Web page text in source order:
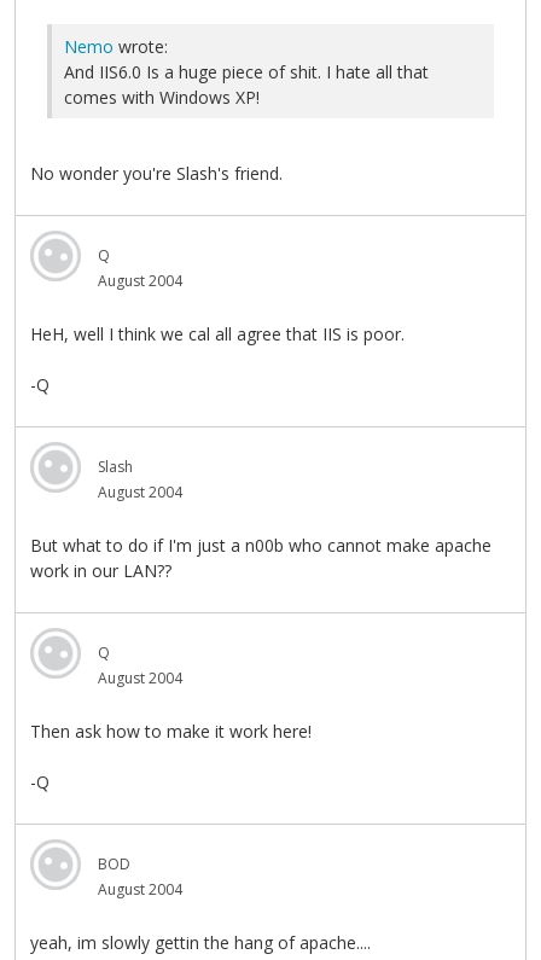
Nemo wrote:
And IIS6.0 Is a huge piece of shit. I hate all that
comes with Windows XP!
No wonder you're Slash's friend.
Q
August 2004
HeH, well I think we cal all agree that IIS is poor.
-Q
Slash
August 2004
But what to do if I'm just a n00b who cannot make apache
work in our LAN??
Q
August 2004
Then ask how to make it work here!
-Q
BOD
August 2004
yeah, im slowly gettin the hang of apache....